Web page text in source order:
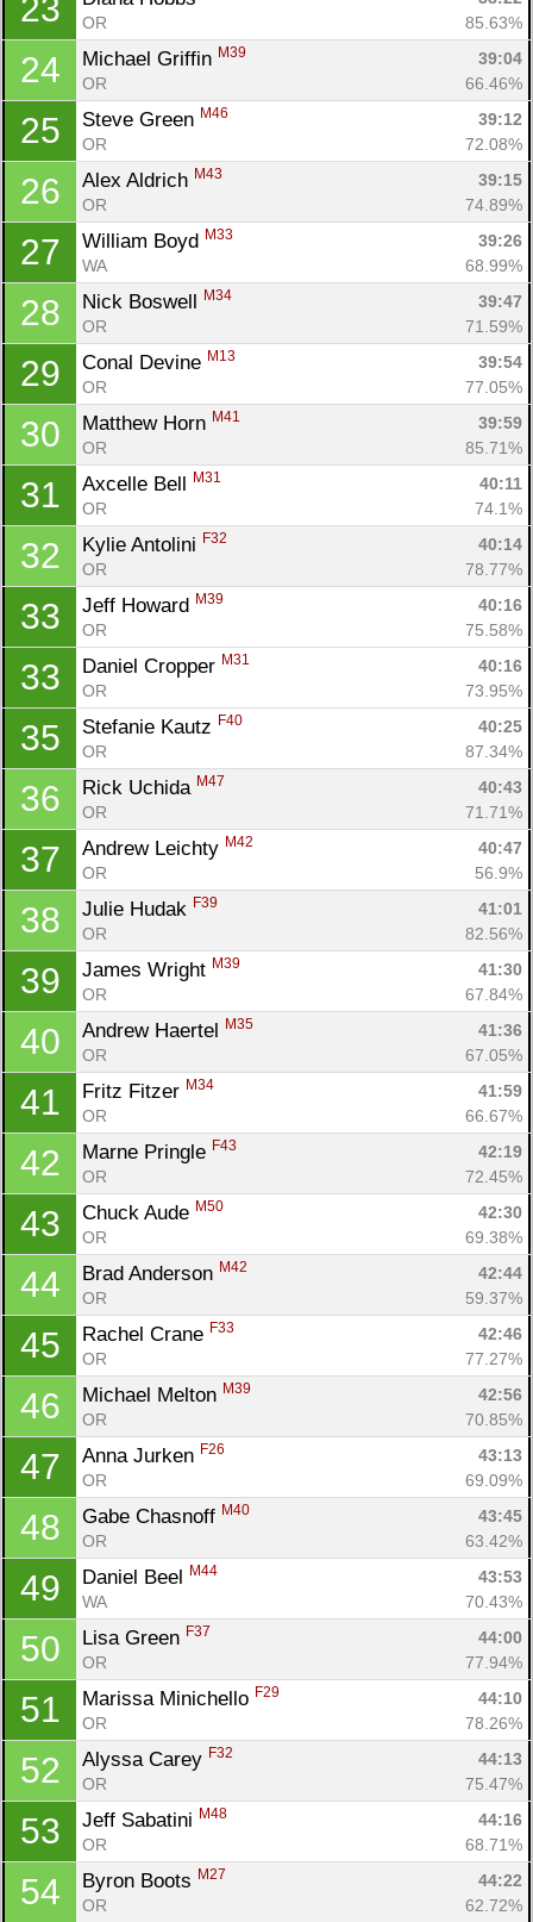
23
OR
85.63%
24 Michael Griffin M39
39:04
OR
66.46%
25 Steve Green M46
39:12
OR
72.08%
26 Alex Aldrich M43
39:15
OR
74.89%
27 William Boyd M33
39:26
WA
68.99%
28 Nick Boswell M34
39:47
OR
71.59%
29 Conal Devine M13
39:54
OR
77.05%
30 Matthew Horn M41
39:59
OR
85.71%
31 Axcelle Bell M31
40:11
OR
74.1%
32 Kylie Antolini F32
40:14
OR
78.77%
33 Jeff Howard M39
40:16
OR
75.58%
33 Daniel Cropper M31
40:16
OR
73.95%
35 Stefanie Kautz F40
40:25
OR
87.34%
36 Rick Uchida M47
40:43
OR
71.71%
37 Andrew Leichty M42
40:47
OR
56.9%
38 Julie Hudak F39
41:01
OR
82.56%
39 James Wright M39
41:30
OR
67.84%
40 Andrew Haertel M35
41:36
OR
67.05%
41 Fritz Fitzer M34
41:59
OR
66.67%
42 Marne Pringle F43
42:19
OR
72.45%
43 Chuck Aude M50
42:30
OR
69.38%
44 Brad Anderson M42
42:44
OR
59.37%
45 Rachel Crane F33
42:46
OR
77.27%
46 Michael Melton M39
42:56
OR
70.85%
47 Anna Jurken F26
43:13
OR
69.09%
48 Gabe Chasnoff M40
43:45
OR
63.42%
49 Daniel Beel M44
43:53
WA
70.43%
50 Lisa Green F37
44:00
OR
77.94%
51 Marissa Minichello F29
44:10
OR
78.26%
52 Alyssa Carey F32
44:13
OR
75.47%
53 Jeff Sabatini M48
44:16
OR
68.71%
54 Byron Boots M27
44:22
OR
62.72%